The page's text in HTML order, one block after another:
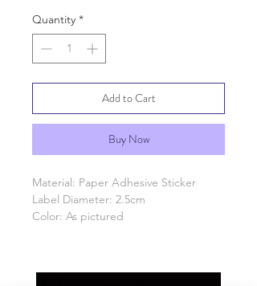
Quantity *
Add to Cart
Buy Now
Material: Paper Adhesive Sticker
Label Diameter: 2.5cm
Color: As pictured